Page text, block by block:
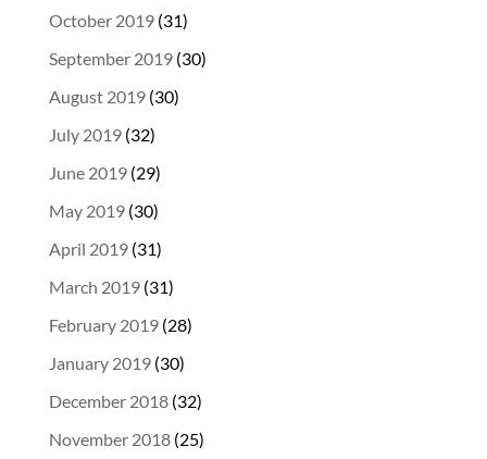
October 2019(31)
September 2019(30)
August 2019(30)
July 2019(32)
June 2019(29)
May 2019(30)
April 2019(31)
March 2019(31)
February 2019(28)
January 2019(30)
December 2018(32)
November 2018(25)